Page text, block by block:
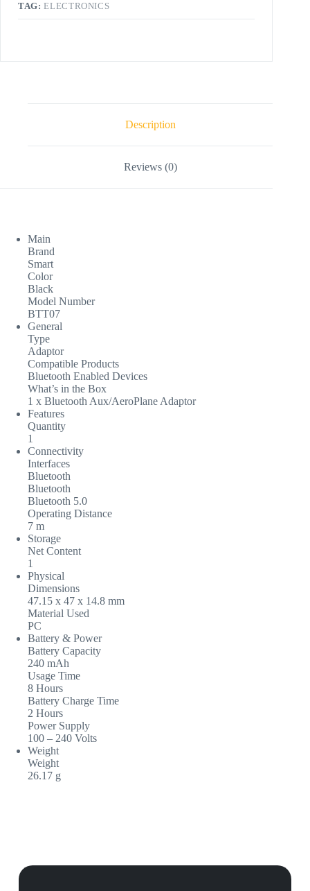
TAG:ELECTRONICS
Description
Reviews (0)
Main
Brand
Smart
Color
Black
Model Number
BTT07
General
Type
Adaptor
Compatible Products
Bluetooth Enabled Devices
What’s in the Box
1 x Bluetooth Aux/AeroPlane Adaptor
Features
Quantity
1
Connectivity
Interfaces
Bluetooth
Bluetooth
Bluetooth 5.0
Operating Distance
7 m
Storage
Net Content
1
Physical
Dimensions
47.15 x 47 x 14.8 mm
Material Used
PC
Battery & Power
Battery Capacity
240 mAh
Usage Time
8 Hours
Battery Charge Time
2 Hours
Power Supply
100 – 240 Volts
Weight
Weight
26.17 g